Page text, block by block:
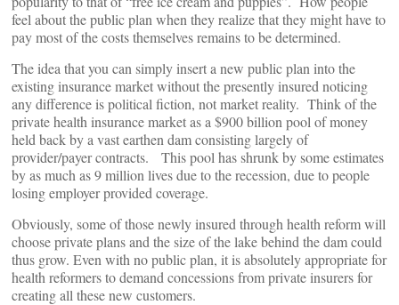
feel about the public plan when they realize that they might have to
pay most of the costs themselves remains to be determined.
The idea that you can simply insert a new public plan into the
existing insurance market without the presently insured noticing
any difference is political fiction, not market reality. Think of the
private health insurance market as a $900 billion pool of money
held back by a vast earthen dam consisting largely of
provider/payer contracts. This pool has shrunk by some estimates
by as much as 9 million lives due to the recession, due to people
losing employer provided coverage.
Obviously, some of those newly insured through health reform will
choose private plans and the size of the lake behind the dam could
thus grow. Even with no public plan, it is absolutely appropriate for
health reformers to demand concessions from private insurers for
creating all these new customers.